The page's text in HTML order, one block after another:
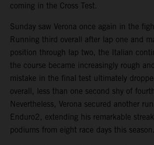
coming in the Cross Test.
Sunday saw Verona once again in the
Running third overall after lap one and
position through lap two, the Italian
the course became increasingly rough
mistake in the final test ultimately
overall, less than one second shy of
Nevertheless, Verona secured another
Enduro2, extending his remarkable
podiums from eight race days this season.